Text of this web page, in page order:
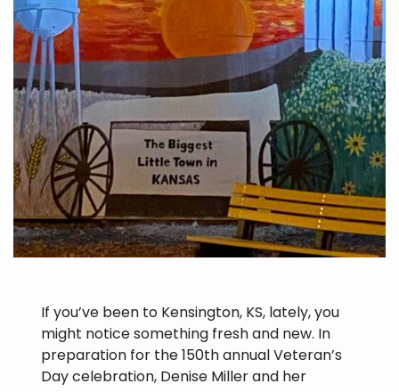
If you’ve been to Kensington, KS, lately, you
might notice something fresh and new. In
preparation for the 150th annual Veteran’s
Day celebration, Denise Miller and her